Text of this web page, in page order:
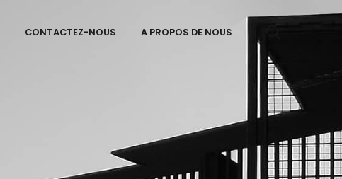
CONTACTEZ-NOUS A PROPOS DE NOUS